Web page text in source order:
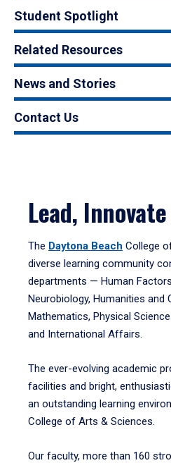
Student Spotlight
Related Resources
News and Stories
Contact Us
Lead,
The Daytona Beach College
diverse learning community
departments — Human
Neurobiology, Humanities and
Mathematics, Physical
and International Affairs.
The ever-evolving academic
facilities and bright,
an outstanding learning
College of Arts & Sciences.
Our faculty, more than 160